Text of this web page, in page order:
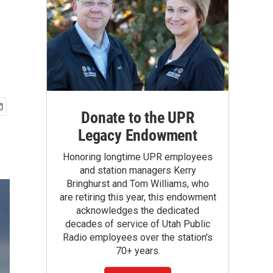
Donate to the UPR
Legacy Endowment
Honoring longtime UPR employees
and station managers Kerry
Bringhurst and Tom Williams, who
are retiring this year, this endowment
acknowledges the dedicated
decades of service of Utah Public
Radio employees over the station's
70+ years.